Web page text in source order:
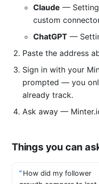
Claude —
custom
ChatGPT —
Paste the address
Sign in with your
prompted — you
already track.
Ask away —
Things you can
How did my follower